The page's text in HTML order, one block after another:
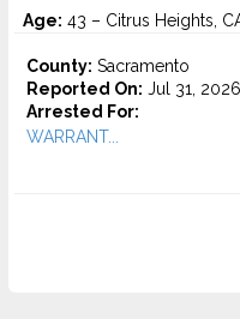
Age: 43 – Citrus Heights,
County: Sacramento
Reported On: Jul 31, 2026
Arrested For:
WARRANT...